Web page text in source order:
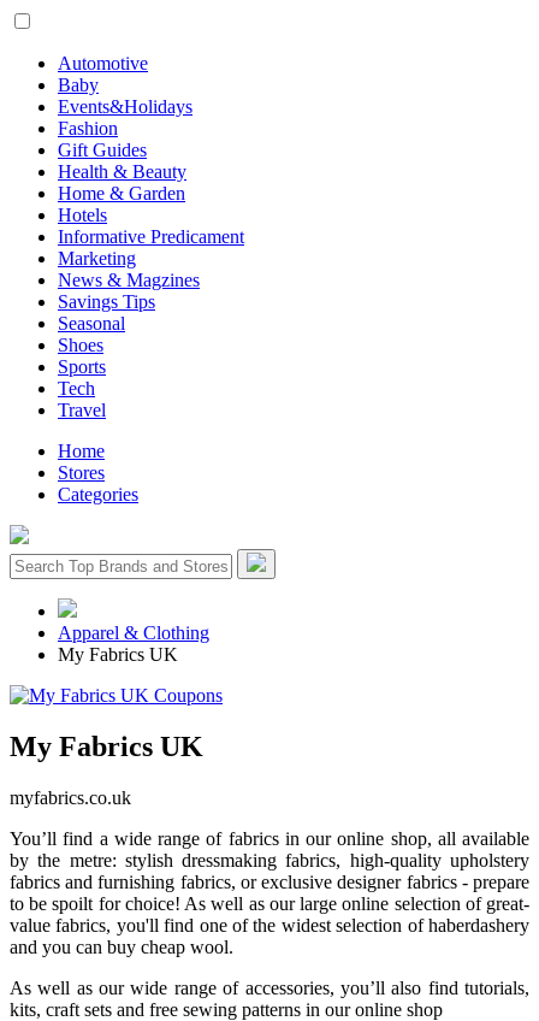
Automotive
Baby
Events&Holidays
Fashion
Gift Guides
Health & Beauty
Home & Garden
Hotels
Informative Predicament
Marketing
News & Magzines
Savings Tips
Seasonal
Shoes
Sports
Tech
Travel
Home
Stores
Categories
Apparel & Clothing
My Fabrics UK
My Fabrics UK
myfabrics.co.uk
You’ll find a wide range of fabrics in our online shop, all available
by the metre: stylish dressmaking fabrics, high-quality upholstery
fabrics and furnishing fabrics, or exclusive designer fabrics - prepare
to be spoilt for choice! As well as our large online selection of great-
value fabrics, you'll find one of the widest selection of haberdashery
and you can buy cheap wool.
As well as our wide range of accessories, you’ll also find tutorials,
kits, craft sets and free sewing patterns in our online shop